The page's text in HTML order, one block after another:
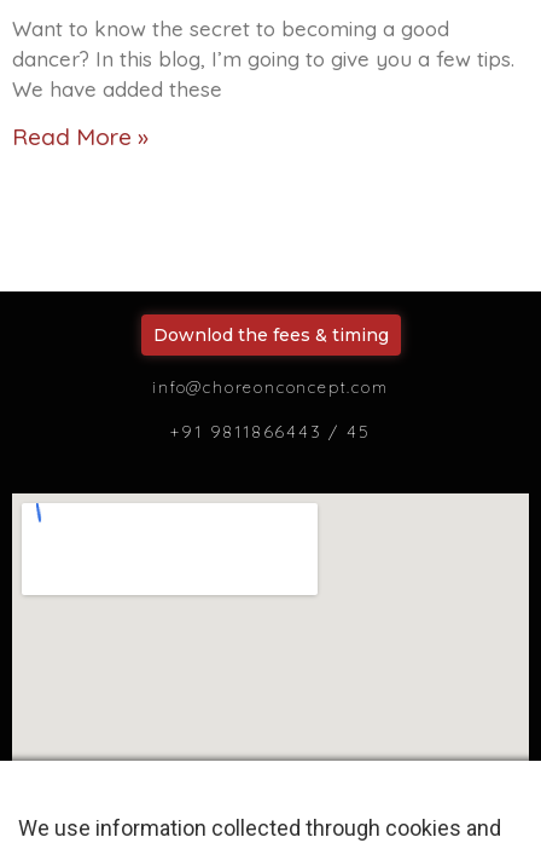
Want to know the secret to becoming a good
dancer? In this blog, I’m going to give you a few tips.
We have added these
Read More »
Downlod the fees & timing
info@choreonconcept.com
+91 9811866443 / 45
We use information collected through cookies and